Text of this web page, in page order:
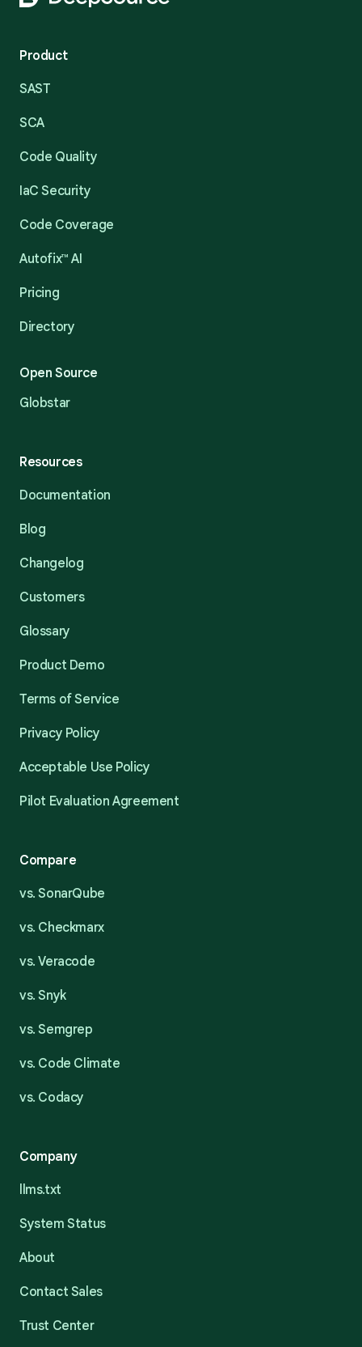
Product
SAST
SCA
Code Quality
IaC Security
Code Coverage
Autofix™ AI
Pricing
Directory
Open Source
Globstar
Resources
Documentation
Blog
Changelog
Customers
Glossary
Product Demo
Terms of Service
Privacy Policy
Acceptable Use Policy
Pilot Evaluation Agreement
Compare
vs. SonarQube
vs. Checkmarx
vs. Veracode
vs. Snyk
vs. Semgrep
vs. Code Climate
vs. Codacy
Company
llms.txt
System Status
About
Contact Sales
Trust Center